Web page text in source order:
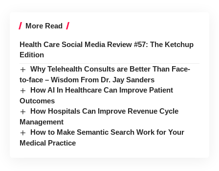
More Read
Health Care Social Media Review #57: The Ketchup
Edition
Why Telehealth Consults are Better Than Face-
to-face – Wisdom From Dr. Jay Sanders
How AI In Healthcare Can Improve Patient
Outcomes
How Hospitals Can Improve Revenue Cycle
Management
How to Make Semantic Search Work for Your
Medical Practice